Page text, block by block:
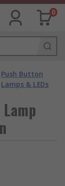
0
Push Button
Lamps & LEDs